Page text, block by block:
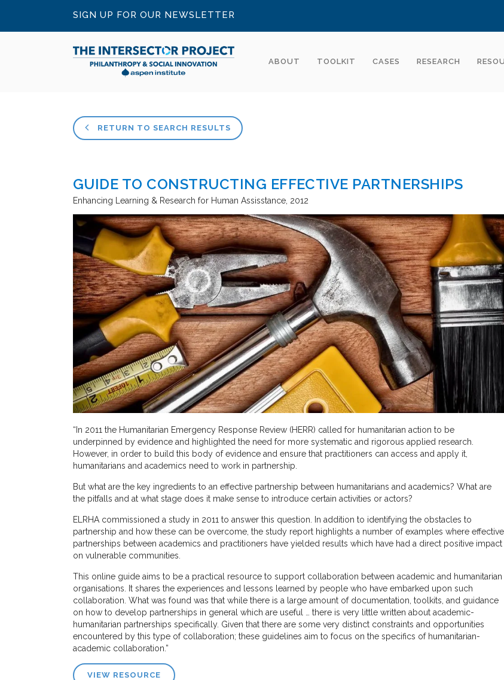
SIGN UP FOR OUR NEWSLETTER
ABOUT TOOLKIT CASES RESEARCH
RETURN TO SEARCH RESULTS
GUIDE TO CONSTRUCTING EFFECTIVE PARTNERSHIPS
Enhancing Learning & Research for Human Assisstance 2012
“In 2011 the Humanitarian Emergency Response Review (HERR) called for humanitarian action to be
underpinned by evidence and highlighted the need for more systematic and rigorous applied research.
However, in order to build this body of evidence and ensure that practitioners can access and apply it,
humanitarians and academics need to work in partnership.
But what are the key ingredients to an effective partnership between humanitarians and academics? What are
the pitfalls and at what stage does it make sense to introduce certain activities or actors?
ELRHA commissioned a study in 2011 to answer this question. In addition to identifying the obstacles to
partnership and how these can be overcome, the study report highlights a number of examples where effective
partnerships between academics and practitioners have yielded results which have had a direct positive impact
on vulnerable communities.
This online guide aims to be a practical resource to support collaboration between academic and humanitarian
organisations. It shares the experiences and lessons learned by people who have embarked upon such
collaboration. What was found was that while there is a large amount of documentation, toolkits, and guidance
on how to develop partnerships in general which are useful … there is very little written about academic-
humanitarian partnerships specifically. Given that there are some very distinct constraints and opportunities
encountered by this type of collaboration; these guidelines aim to focus on the specifics of humanitarian-
academic collaboration.”
VIEW RESOURCE